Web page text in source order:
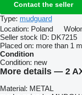
Contact the seller
Type: mudguard
Location: Poland
Seller stock ID: DK7215
Placed on: more than 1
Condition
Condition: new
More details — 2
Material: METAL